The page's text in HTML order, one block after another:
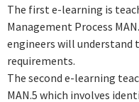
The first e-learning is
Management Process
engineers will understand
requirements.
The second e-learning
MAN.5 which involves